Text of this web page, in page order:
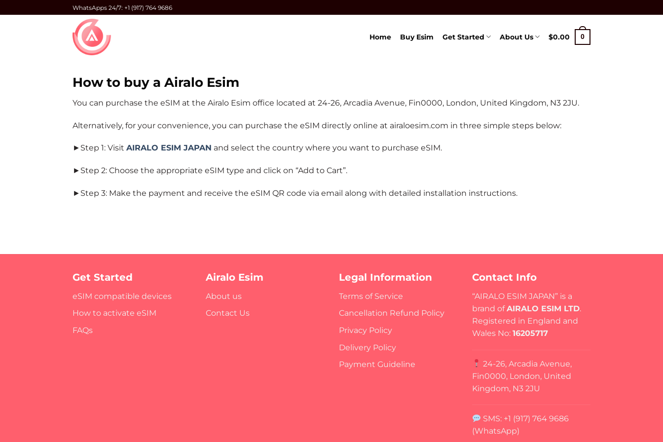
to
WhatsApps 24/7: +1 (917) 764 9686
Home Buy Esim Get Started About Us $0.00 0
How to buy a Airalo Esim
You can purchase the eSIM at the Airalo Esim office located at 24-26, Arcadia Avenue, Fin0000, London, United Kingdom, N3 2JU.
Alternatively, for your convenience, you can purchase the eSIM directly online at airaloesim.com in three simple steps below:
►Step 1: Visit AIRALO ESIM JAPAN and select the country where you want to purchase eSIM.
►Step 2: Choose the appropriate eSIM type and click on “Add to Cart”.
►Step 3: Make the payment and receive the eSIM QR code via email along with detailed installation instructions.
Get Started
eSIM compatible devices
How to activate eSIM
FAQs
Airalo Esim
About us
Contact Us
Legal Information
Terms of Service
Cancellation Refund Policy
Privacy Policy
Delivery Policy
Payment Guideline
Contact Info
“AIRALO ESIM JAPAN” is a
brand ofAIRALO ESIM LTD.
Registered in England and
Wales No: 16205717
24-26, Arcadia Avenue,
Fin0000, London, United
Kingdom, N3 2JU
SMS: +1 (917) 764 9686
(WhatsApp)